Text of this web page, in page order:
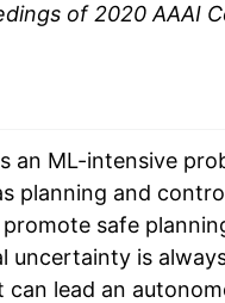
of 2020 AAAI
an ML-intensive
planning and
safe
uncertainty is
lead an